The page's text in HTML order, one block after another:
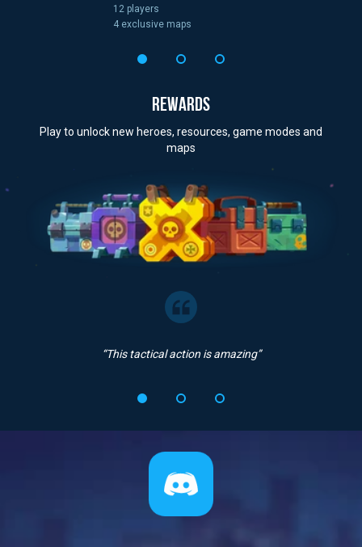
12 players
4 exclusive maps
REWARDS
Play to unlock new heroes, resources, game modes and
maps
“This tactical action is amazing”